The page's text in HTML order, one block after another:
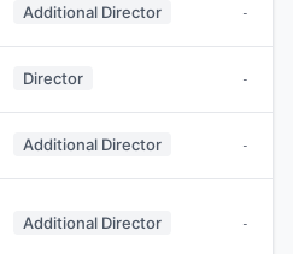
Additional Director -
Director -
Additional Director -
Additional Director -